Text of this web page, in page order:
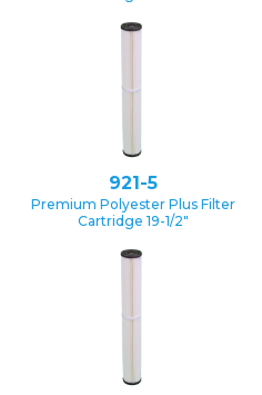
921-5
Premium Polyester Plus Filter
Cartridge 19-1/2″